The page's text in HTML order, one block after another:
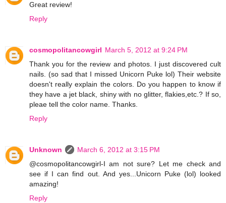
Great review!
Reply
cosmopolitancowgirl March 5, 2012 at 9:24 PM
Thank you for the review and photos. I just discovered cult
nails. (so sad that I missed Unicorn Puke lol) Their website
doesn't really explain the colors. Do you happen to know if
they have a jet black, shiny with no glitter, flakies,etc.? If so,
pleae tell the color name. Thanks.
Reply
Unknown
March 6, 2012 at 3:15 PM
@cosmopolitancowgirl-I am not sure? Let me check and
see if I can find out. And yes...Unicorn Puke (lol) looked
amazing!
Reply